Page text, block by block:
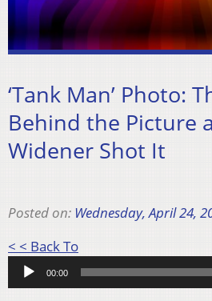
‘Tank Man’ Photo:
Behind the Picture
Widener Shot It
Posted on: Wednesday, April 24,
< < Back ToAudio
Player
00:00